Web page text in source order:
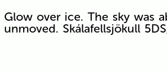
Glow over ice. The sky was
unmoved. Skálafellsjökull